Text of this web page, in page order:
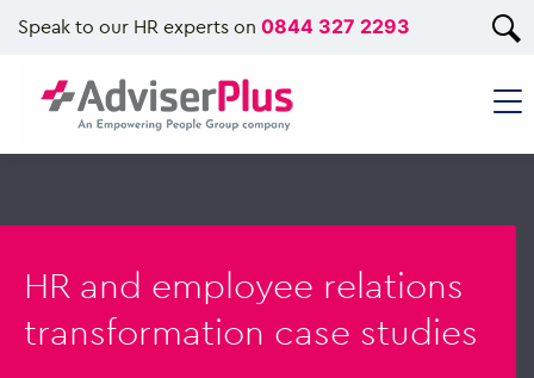
Speak to our HR experts on 0844 327 2293
HR and employee relations
transformation case studies